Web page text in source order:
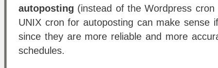
autoposting (instead of the Wordpress
UNIX cron for autoposting can make sense
since they are more reliable and more
schedules.